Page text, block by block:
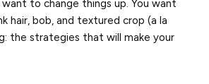
to change things up. You want
hair, bob, and textured crop (a la
the strategies that will make your